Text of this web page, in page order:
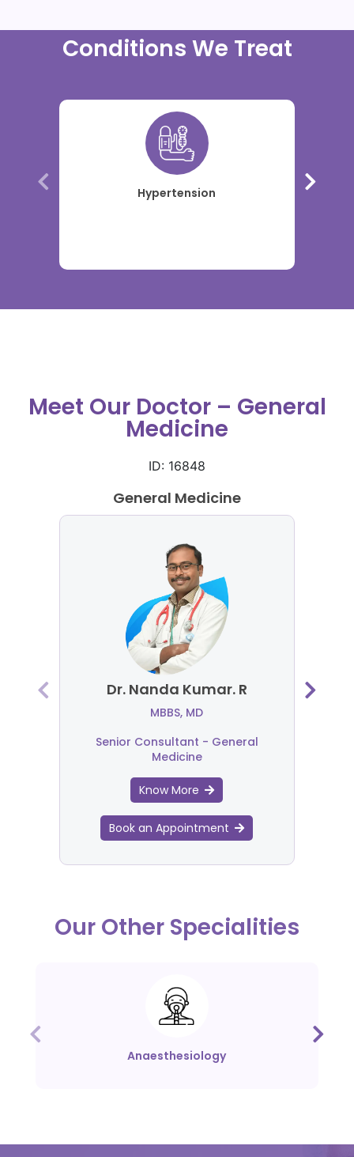
Conditions We Treat
Hypertension
Meet Our Doctor – General
Medicine
ID: 16848
General Medicine
Dr. Nanda Kumar. R
MBBS, MD
Senior Consultant - General
Medicine
Know More
Book an Appointment
Our Other Specialities
Anaesthesiology